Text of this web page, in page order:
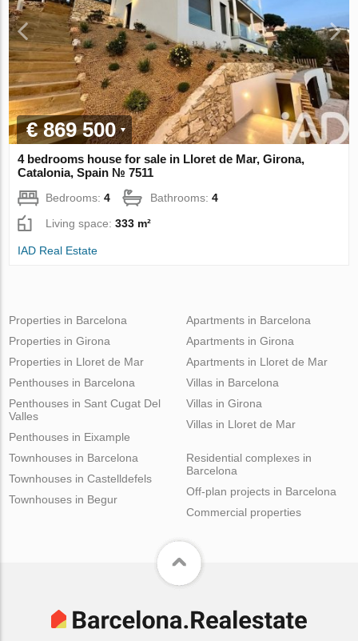
€ 869 500
4 bedrooms house for sale in Lloret de Mar, Girona,
Catalonia, Spain № 7511
Bedrooms:4 Bathrooms:4
Living space:333 m²
IAD Real Estate
Properties in Barcelona
Properties in Girona
Properties in Lloret de Mar
Apartments in Barcelona
Apartments in Girona
Apartments in Lloret de Mar
Penthouses in Barcelona
Penthouses in Sant Cugat Del
Valles
Penthouses in Eixample
Villas in Barcelona
Villas in Girona
Villas in Lloret de Mar
Townhouses in Barcelona
Townhouses in Castelldefels
Townhouses in Begur
Residential complexes in
Barcelona
Off-plan projects in Barcelona
Commercial properties